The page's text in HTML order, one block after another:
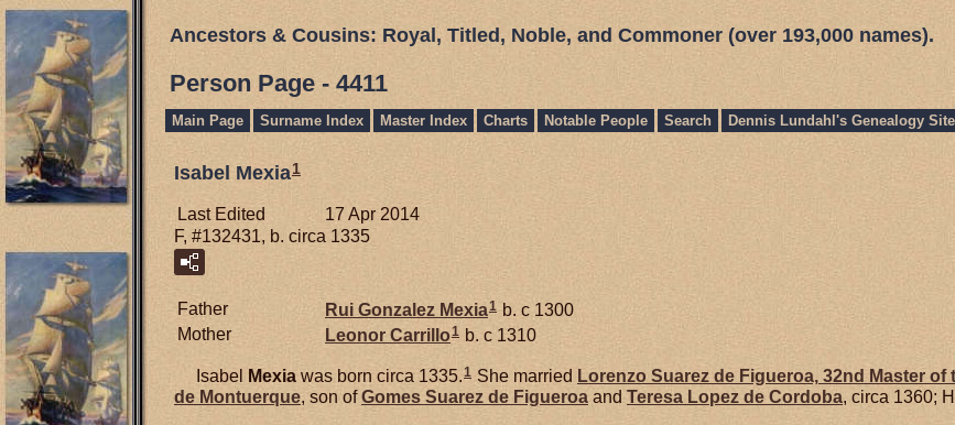
Ancestors & Cousins: Royal, Titled, Noble, and Commoner (over 193,000 names).
Person Page - 4411
Main Page Surname Index Master Index Charts Notable People Search Dennis Lundahl's Genealogy Site
Isabel Mexia1
Last Edited
17 Apr 2014
F, #132431, b. circa 1335
Father Rui Gonzalez Mexia1 b. c 1300
Mother
Leonor Carrillo1 b. c 1310
Isabel Mexia was born circa 1335.1 She married Lorenzo Suarez de Figueroa, 32nd Master of
de Montuerque, son ofGomes Suarez de Figueroa and Teresa Lopez de Cordoba, circa 1360;